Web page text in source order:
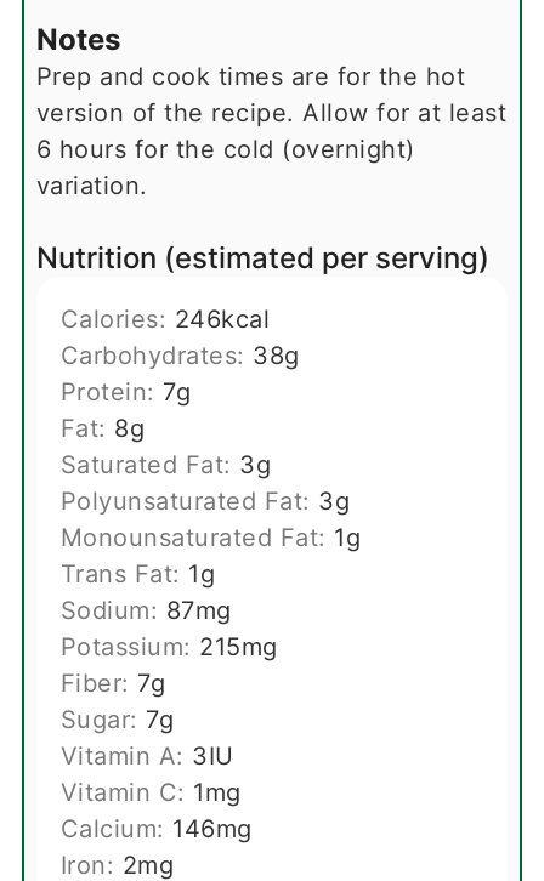
Notes
Prep and cook times are for the hot
version of the recipe. Allow for at least
6 hours for the cold (overnight)
variation.
Nutrition (estimated per serving)
Calories: 246kcal
Carbohydrates: 38g
Protein: 7g
Fat: 8g
Saturated Fat: 3g
Polyunsaturated Fat: 3g
Monounsaturated Fat: 1g
Trans Fat: 1g
Sodium: 87mg
Potassium: 215mg
Fiber: 7g
Sugar: 7g
Vitamin A: 3IU
Vitamin C: 1mg
Calcium: 146mg
Iron: 2mg